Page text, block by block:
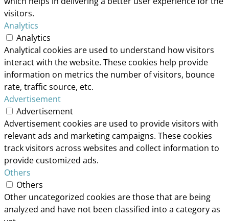
visitors.
Analytics
Analytics
Analytical cookies are used to understand how visitors
interact with the website. These cookies help provide
information on metrics the number of visitors, bounce
rate, traffic source, etc.
Advertisement
Advertisement
Advertisement cookies are used to provide visitors with
relevant ads and marketing campaigns. These cookies
track visitors across websites and collect information to
provide customized ads.
Others
Others
Other uncategorized cookies are those that are being
analyzed and have not been classified into a category as